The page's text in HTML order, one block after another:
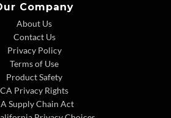
Company
About Us
Contact Us
Privacy Policy
Terms of Use
Product Safety
CA Privacy Rights
Supply Chain Act